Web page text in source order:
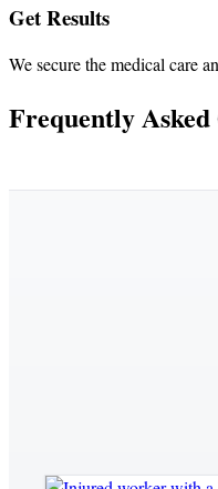
Get Results
We secure the medical care
Frequently